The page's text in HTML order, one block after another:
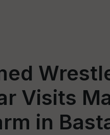
Visits
in